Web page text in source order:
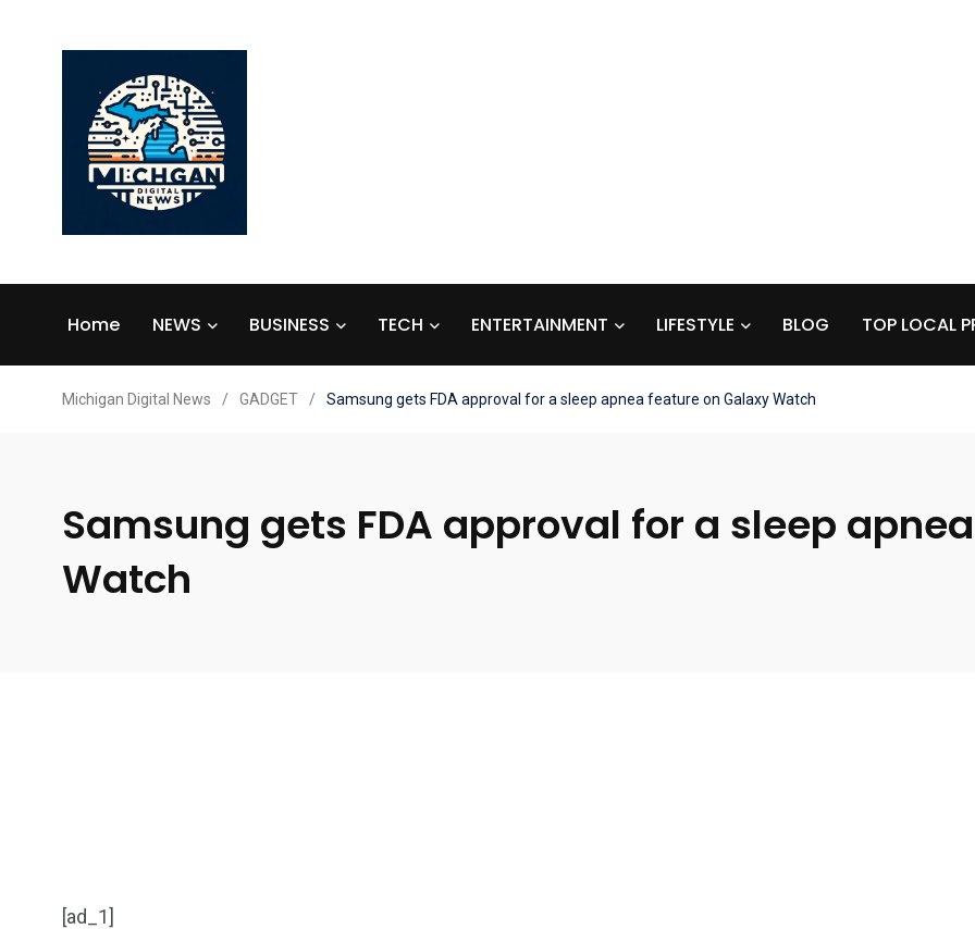
Home NEWS BUSINESS TECH ENTERTAINMENT LIFESTYLE BLOG TOP LOCAL
Michigan Digital News / GADGET / Samsung gets FDA approval for a sleep apnea feature on Galaxy Watch
Samsung gets FDA approval for a sleep
Watch
[ad_1]